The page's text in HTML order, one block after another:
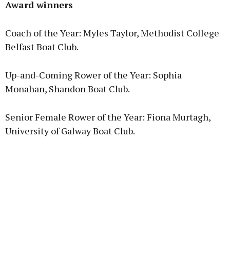
Award winners
Coach of the Year: Myles Taylor, Methodist College
Belfast Boat Club.
Up-and-Coming Rower of the Year: Sophia
Monahan, Shandon Boat Club.
Senior Female Rower of the Year: Fiona Murtagh,
University of Galway Boat Club.